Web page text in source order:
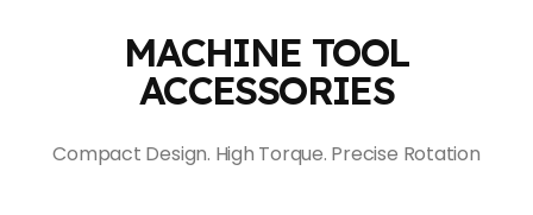
MACHINE TOOL
ACCESSORIES
Compact Design. High Torque. Precise Rotation